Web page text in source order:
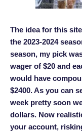
The idea for this
the 2023-2024
season, my pick
wager of $20 and
would have
$2400. As you can
week pretty soon
dollars. Now
your account,